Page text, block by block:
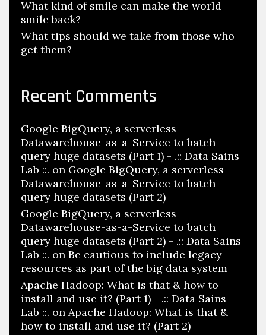
What kind of smile can make the world
smile back?
What tips should we take from those who
get them?
Recent Comments
Google BigQuery, a serverless
Datawarehouse-as-a-Service to batch
query huge datasets (Part 1) - .:: Data Sains
Lab ::. on Google BigQuery, a serverless
Datawarehouse-as-a-Service to batch
query huge datasets (Part 2)
Google BigQuery, a serverless
Datawarehouse-as-a-Service to batch
query huge datasets (Part 2) - .:: Data Sains
Lab ::. on Be cautious to include legacy
resources as part of the big data system
Apache Hadoop: What is that & how to
install and use it? (Part 1) - .:: Data Sains
Lab ::. on Apache Hadoop: What is that &
how to install and use it? (Part 2)